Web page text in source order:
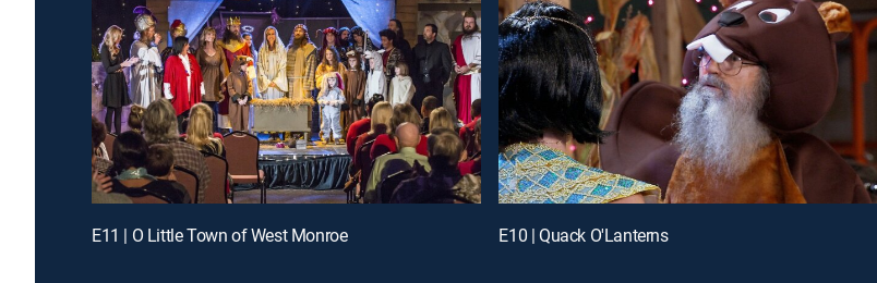
E11 | O Little Town of West Monroe E10 | Quack O'Lanterns